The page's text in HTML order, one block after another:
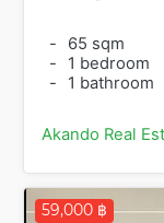
-
65 sqm
-
1 bedroom
-
1 bathroom
Akando Real
59,000 ฿